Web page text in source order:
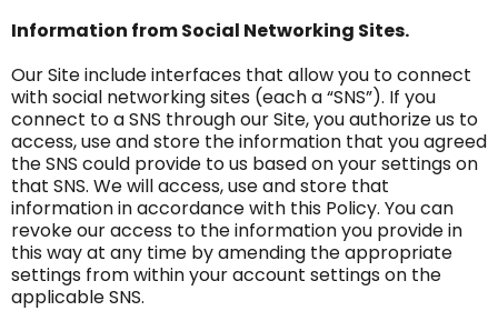
Information from Social Networking Sites.
Our Site include interfaces that allow you to connect
with social networking sites (each a “SNS”). If you
connect to a SNS through our Site, you authorize us to
access, use and store the information that you agreed
the SNS could provide to us based on your settings on
that SNS. We will access, use and store that
information in accordance with this Policy. You can
revoke our access to the information you provide in
this way at any time by amending the appropriate
settings from within your account settings on the
applicable SNS.